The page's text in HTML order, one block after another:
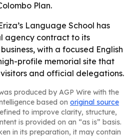
Plan.
Language School has
agency contract to its
with a focused English
profile memorial site that
and official delegations.
produced by AGP Wire with the
based on original source
to improve clarity, structure,
is provided on an “as is” basis.
in its preparation, it may contain